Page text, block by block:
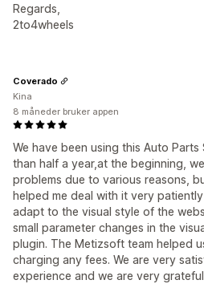
Regards,
2to4wheels
We have been using this Auto
than half a year,at the beginning,
problems due to various reasons,
helped me deal with it very
adapt to the visual style of the
small parameter changes in the
plugin. The Metizsoft team helped
charging any fees. We are very
experience and we are very
Coverado
Kina
8 måneder bruker appen